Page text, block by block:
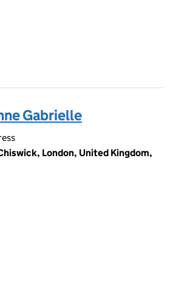
Gabrielle
London, United Kingdom,